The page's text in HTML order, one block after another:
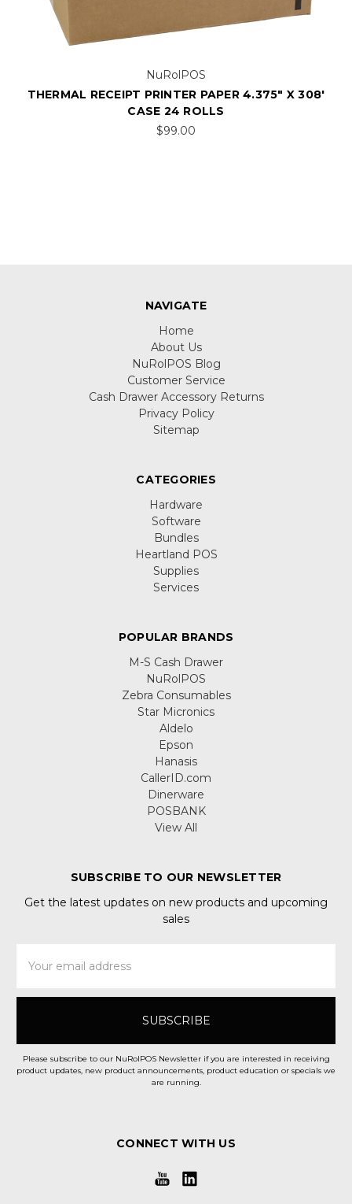
NuRolPOS
THERMAL RECEIPT PRINTER PAPER 4.375" X 308'
CASE 24 ROLLS
$99.00
NAVIGATE
Home
About Us
NuRolPOS Blog
Customer Service
Cash Drawer Accessory Returns
Privacy Policy
Sitemap
CATEGORIES
Hardware
Software
Bundles
Heartland POS
Supplies
Services
POPULAR BRANDS
M-S Cash Drawer
NuRolPOS
Zebra Consumables
Star Micronics
Aldelo
Epson
Hanasis
CallerID.com
Dinerware
POSBANK
View All
SUBSCRIBE TO OUR NEWSLETTER
Get the latest updates on new products and upcoming
sales
Address
Please subscribe to our NuRolPOS Newsletter if you are interested in receiving
product updates, new product announcements, product education or specials we
are running.
CONNECT WITH US